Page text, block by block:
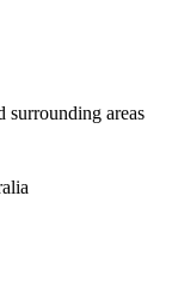
surrounding areas